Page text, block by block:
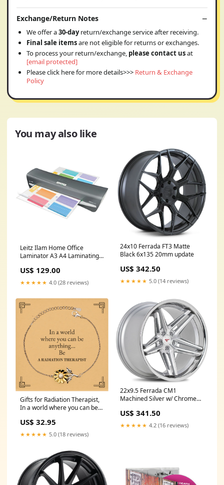
Exchange/Return Notes
We offer a30-dayreturn/exchange service after receiving.
Final sale itemsare not eligible for returns or exchanges.
To process your return/exchange, please contact usat
[email protected]
Please click here for more details>>> Return & Exchange
Policy
You may also like
Leitz Ilam Home Office
Laminator A3 A4 Laminating
Seller:SuperOffice
US$ 129.00
★★★★★ 4.0 (28 reviews)
24x10 Ferrada FT3 Matte
Black 6x135 20mm update
US$ 342.50
★★★★★ 5.0 (14 reviews)
Gifts for Radiation Therapist,
In a world where you can be
Birthday Sunflower Bracelet
for Men, Women, Friends,
Coworkers Paraprofessional
US$ 32.95
★★★★★ 5.0 (18 reviews)
22x9.5 Ferrada CM1
Machined Silver w/ Chrome
US$ 341.50
★★★★★ 4.2 (16 reviews)